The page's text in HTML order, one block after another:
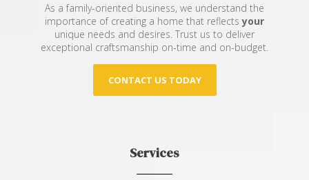
As a family-oriented business, we understand the
importance of creating a home that reflectsyour
unique needs and desires. Trust us to deliver
exceptional craftsmanship on-time and on-budget.
CONTACT US TODAY
Services